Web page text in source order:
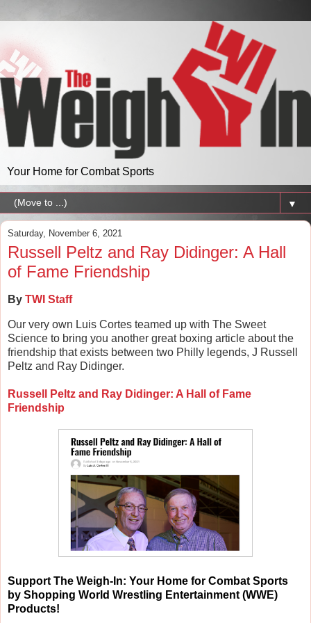
Your Home for Combat Sports
▼
Saturday, November 6, 2021
Russell Peltz and Ray Didinger: A Hall
of Fame Friendship
By TWI Staff
Our very own Luis Cortes teamed up with The Sweet
Science to bring you another great boxing article about the
friendship that exists between two Philly legends, J Russell
Peltz and Ray Didinger.
Russell Peltz and Ray Didinger: A Hall of Fame
Friendship
Support The Weigh-In: Your Home for Combat Sports
by Shopping World Wrestling Entertainment (WWE)
Products!